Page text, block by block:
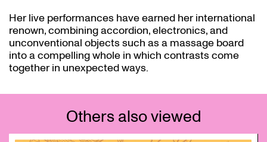
Her live performances have earned her international
renown, combining accordion, electronics, and
unconventional objects such as a massage board
into a compelling whole in which contrasts come
together in unexpected ways.
Others also viewed
Skip